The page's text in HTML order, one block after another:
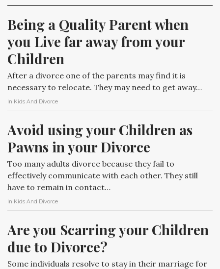
Being a Quality Parent when
you Live far away from your
Children
After a divorce one of the parents may find it is
necessary to relocate. They may need to get away…
In Kids And Divorce
Avoid using your Children as
Pawns in your Divorce
Too many adults divorce because they fail to
effectively communicate with each other. They still
have to remain in contact…
In Kids And Divorce
Are you Scarring your Children
due to Divorce?
Some individuals resolve to stay in their marriage for